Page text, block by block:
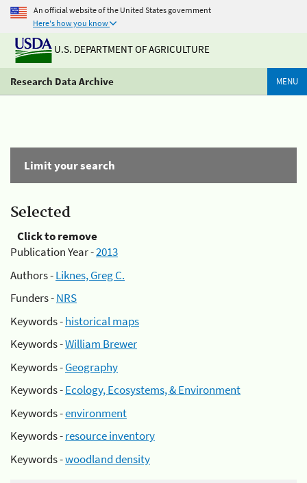
An official website of the United States government
Here's how you know
U.S. DEPARTMENT OF AGRICULTURE
Research Data Archive MENU
Limit your search
Selected
Click to remove
Publication Year -2013
Authors -Liknes, Greg C.
Funders -NRS
Keywords -historical maps
Keywords -William Brewer
Keywords -Geography
Keywords -Ecology, Ecosystems, & Environment
Keywords -environment
Keywords -resource inventory
Keywords -woodland density